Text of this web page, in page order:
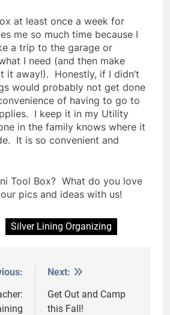
at least once a week for
me so much time because I
a trip to the garage or
I need (and then make
it away!). Honestly, if I didn’t
would probably not get done
of having to go to
I keep it in my Utility
in the family knows where it
It is so convenient and
Tool Box? What do you love
pics and ideas with us!
Silver Lining Organizing
Next:
Get Out and Camp
this Fall!